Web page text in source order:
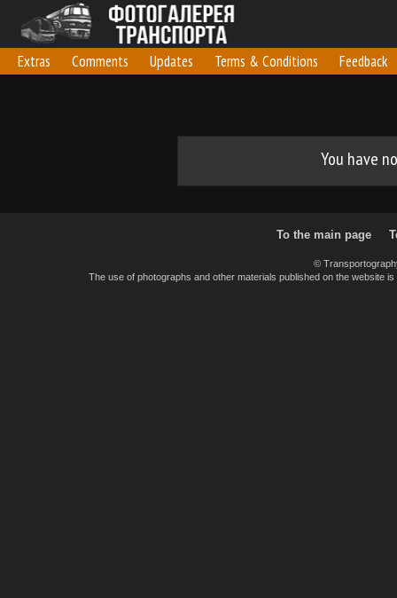
Extras Comments Updates Terms & Conditions Feedback
You have
To the main page
©
The use of photographs and other materials published on the website